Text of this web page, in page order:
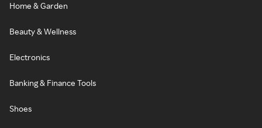
Home & Garden
Beauty & Wellness
Electronics
Banking & Finance Tools
Shoes